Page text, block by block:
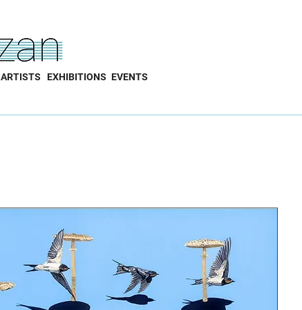
ARTISTS EXHIBITIONS EVENTS